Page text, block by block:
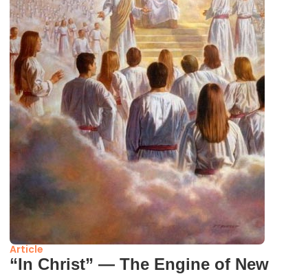
Article
“In Christ” — The Engine of New